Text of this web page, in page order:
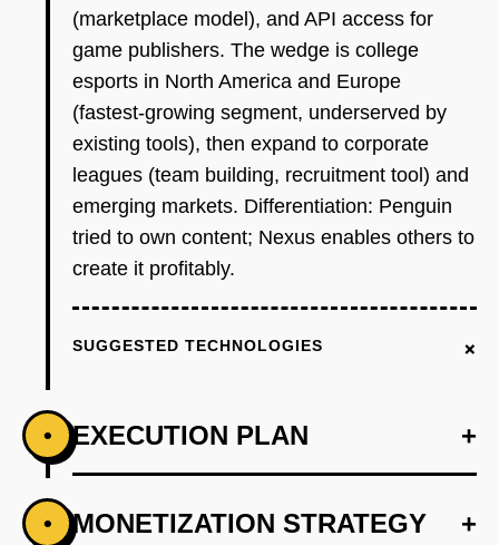
(marketplace model), and API access for
game publishers. The wedge is college
esports in North America and Europe
(fastest-growing segment, underserved by
existing tools), then expand to corporate
leagues (team building, recruitment tool) and
emerging markets. Differentiation: Penguin
tried to own content; Nexus enables others to
create it profitably.
SUGGESTED TECHNOLOGIES +
• EXECUTION PLAN +
PHASE 1 +
• MONETIZATION STRATEGY +